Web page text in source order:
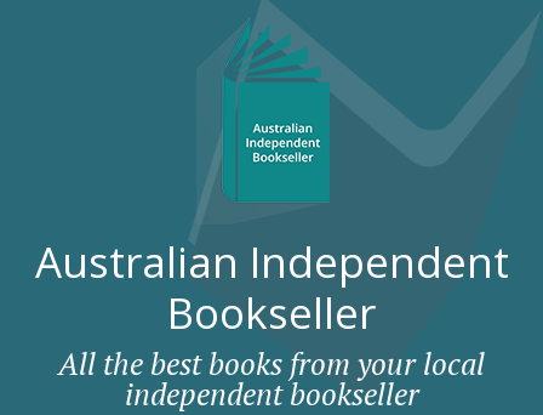
Australian Independent
Bookseller
All the best books from your local
independent bookseller